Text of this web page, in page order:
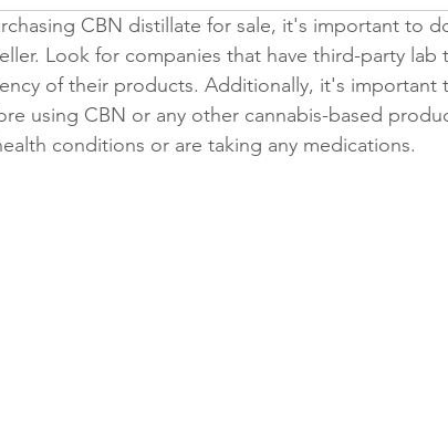
CBN distillate for sale, it's important to
Look for companies that have third-party lab
of their products. Additionally, it's important
using CBN or any other cannabis-based
conditions or are taking any medications.